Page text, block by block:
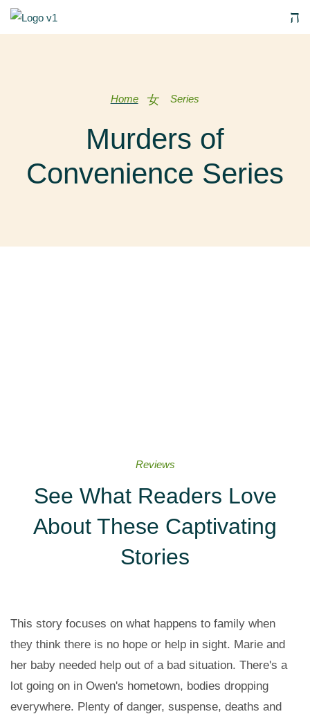
Home Series
Murders of
Convenience Series
Reviews
See What Readers Love
About These Captivating
Stories
This story focuses on what happens to family when
they think there is no hope or help in sight. Marie and
her baby needed help out of a bad situation. There's a
lot going on in Owen's hometown, bodies dropping
everywhere. Plenty of danger, suspense, deaths and